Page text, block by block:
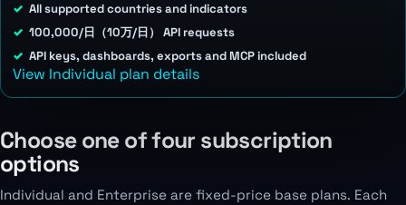
All supported countries and indicators
100,000/日（10万/日） API requests
API keys, dashboards, exports and MCP included
View Individual plan details
Choose one of four subscription
options
Individual and Enterprise are fixed-price base plans. Each